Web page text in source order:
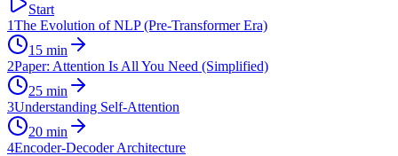
Start
1The Evolution of NLP (Pre-Transformer Era)
15 min
2Paper: Attention Is All You Need (Simplified)
25 min
3Understanding Self-Attention
20 min
4Encoder-Decoder Architecture